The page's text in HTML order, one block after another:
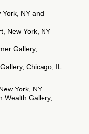
York, NY and
New York, NY
Gallery,
Chicago, IL
York, NY
Wealth Gallery,